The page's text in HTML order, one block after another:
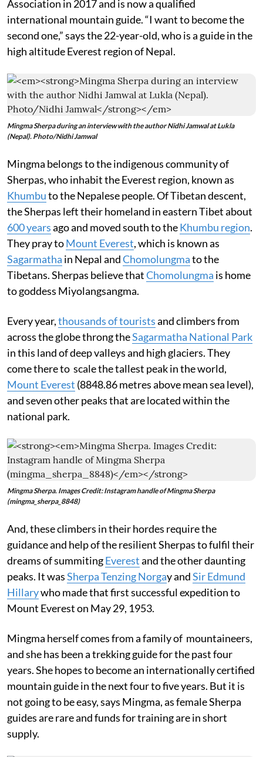
Association in 2017 and is now a qualified
international mountain guide. “I want to become the
second one,” says the 22-year-old, who is a guide in the
high altitude Everest region of Nepal.
Mingma Sherpa during an interview with the author Nidhi Jamwal at Lukla
(Nepal). Photo/Nidhi Jamwal
Mingma belongs to the indigenous community of
Sherpas, who inhabit the Everest region, known as
Khumbuto the Nepalese people. Of Tibetan descent,
the Sherpas left their homeland in eastern Tibet about
600 yearsago and moved south to theKhumbu region.
They pray toMount Everest, which is known as
Sagarmatha in Nepal andChomolungmato the
Tibetans. Sherpas believe thatChomolungma is home
to goddess Miyolangsangma.
Every year,thousands of touristsand climbers from
across the globe throng theSagarmatha National Park
in this land of deep valleys and high glaciers. They
come there to scale the tallest peak in the world,
Mount Everest (8848.86 metres above mean sea level),
and seven other peaks that are located within the
national park.
Mingma Sherpa. Images Credit: Instagram handle of Mingma Sherpa
(mingma_sherpa_8848)
And, these climbers in their hordes require the
guidance and help of the resilient Sherpas to fulfil their
dreams of summitingEverestand the other daunting
peaks. It wasSherpa Tenzing Norgay andSir Edmund
Hillarywho made that first successful expedition to
Mount Everest on May 29, 1953.
Mingma herself comes from a family of mountaineers,
and she has been a trekking guide for the past four
years. She hopes to become an internationally certified
mountain guide in the next four to five years. But it is
not going to be easy, says Mingma, as female Sherpa
guides are rare and funds for training are in short
supply.